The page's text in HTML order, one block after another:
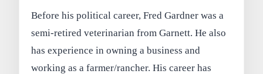
Before his political career, Fred Gardner was a
semi-retired veterinarian from Garnett. He also
has experience in owning a business and
working as a farmer/rancher. His career has